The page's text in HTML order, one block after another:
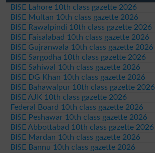
BISE Lahore 10th class gazette 2026
BISE Multan 10th class gazette 2026
BISE Rawalpindi 10th class gazette 2026
BISE Faisalabad 10th class gazette 2026
BISE Gujranwala 10th class gazette 2026
BISE Sargodha 10th class gazette 2026
BISE Sahiwal 10th class gazette 2026
BISE DG Khan 10th class gazette 2026
BISE Bahawalpur 10th class gazette 2026
BISE AJK 10th class gazette 2026
Federal Board 10th class gazette 2026
BISE Peshawar 10th class gazette 2026
BISE Abbottabad 10th class gazette 2026
BISE Mardan 10th class gazette 2026
BISE Bannu 10th class gazette 2026